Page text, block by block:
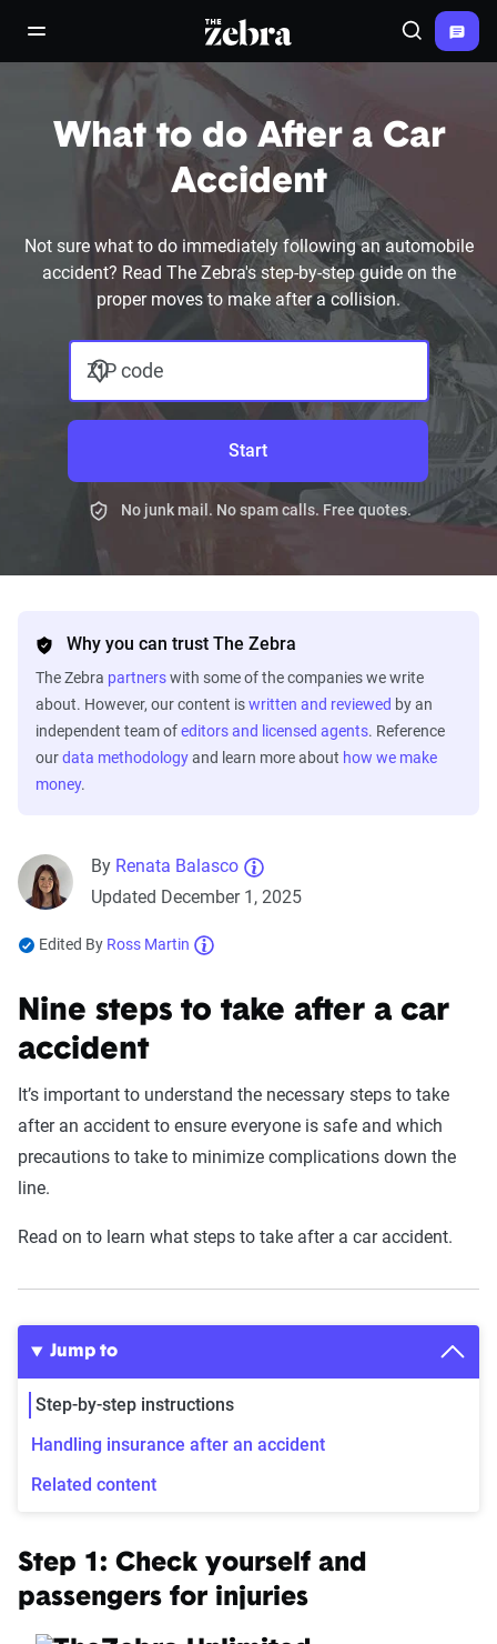
open/close navigation menuThe Zebra® Search
What to do After a Car
Accident
Not sure what to do immediately following an automobile
accident? Read The Zebra's step-by-step guide on the
proper moves to make after a collision.
ZIP code
Start
No junk mail. No spam calls. Free quotes.
Why you can trust The Zebra
The Zebra partnerswith some of the companies we write
about. However, our content iswritten and reviewed by an
independent team ofeditors and licensed agents. Reference
ourdata methodologyand learn more about how we make
money.
By Renata Balasco
Updated December 1, 2025
Edited By Ross Martin
Nine steps to take after a car
accident
It’s important to understand the necessary steps to take
after an accident to ensure everyone is safe and which
precautions to take to minimize complications down the
line.
Read on to learn what steps to take after a car accident.
Jump to
Step-by-step instructions
Handling insurance after an accident
Related content
Step 1: Check yourself and
passengers for injuries